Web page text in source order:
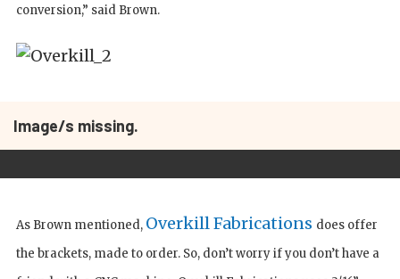
conversion,” said Brown.
Image/s missing.
As Brown mentioned, Overkill Fabrications does offer
the brackets, made to order. So, don’t worry if you don’t have a